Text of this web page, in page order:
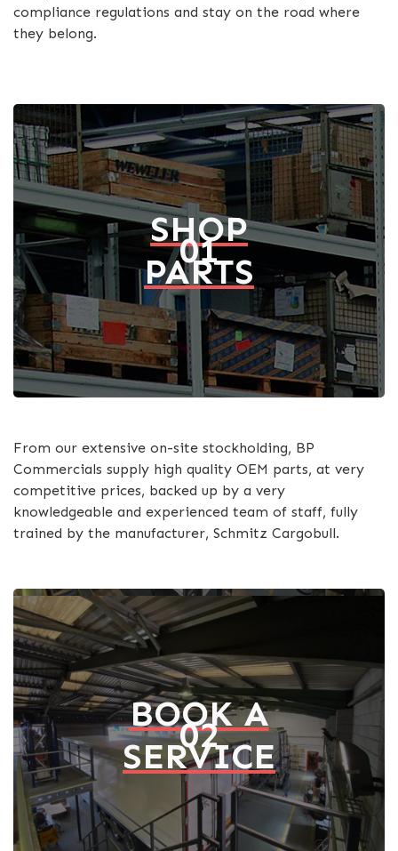
compliance regulations and stay on the road where
they belong.
01
SHOP
PARTS
From our extensive on-site stockholding, BP
Commercials supply high quality OEM parts, at very
competitive prices, backed up by a very
knowledgeable and experienced team of staff, fully
trained by the manufacturer, Schmitz Cargobull.
02
BOOK A
SERVICE